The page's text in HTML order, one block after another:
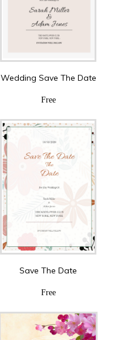
Wedding Save The Date
Free
Save The Date
Free